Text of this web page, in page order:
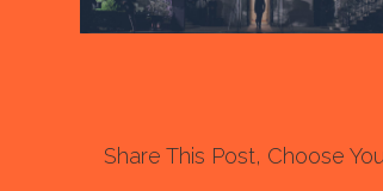
Share This Post, Choose